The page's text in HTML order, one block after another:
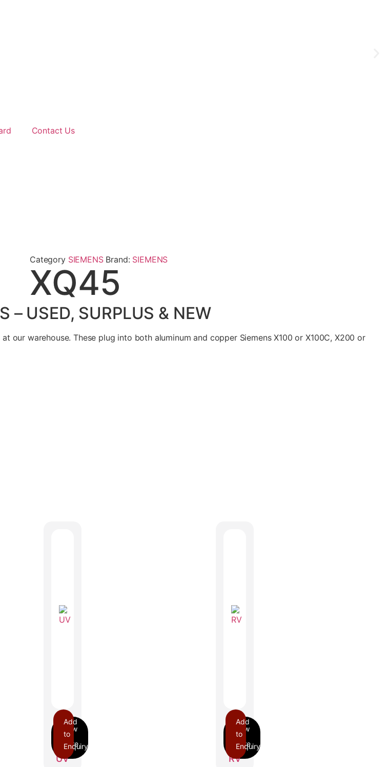
Contact Us
Category SIEMENS Brand: SIEMENS
XQ45
– USED, SURPLUS & NEW
our warehouse. These plug into both aluminum and copper Siemens X100 or X100C, X200 or
UV
Add
to
Enquiry
RV
Add
to
Enquiry